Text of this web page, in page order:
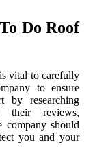
Do Roof
vital to carefully
to ensure
by researching
their reviews,
company should
you and your